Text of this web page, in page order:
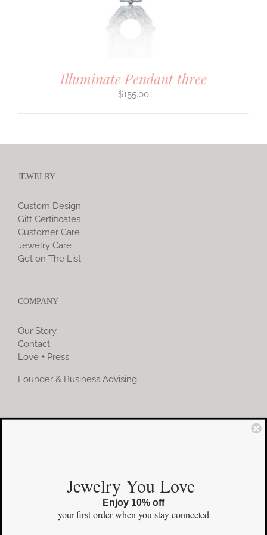
Illuminate Pendant three
$155.00
JEWELRY
Custom Design
Gift Certificates
Customer Care
Jewelry Care
Get on The List
COMPANY
Our Story
Contact
Love + Press
Founder & Business Advising
COMMUNITY
Facebook
Pinterest
Jewelry You Love
Enjoy 10% off
your first orderwhen you stay connected